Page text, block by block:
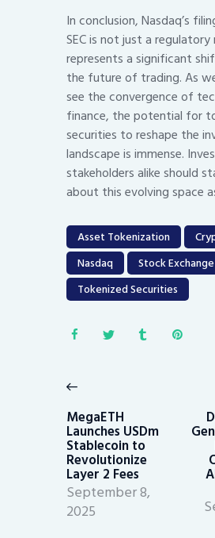
In conclusion, Nasdaq’s
SEC is not just a
represents a significant
the future of trading. As
see the convergence of
finance, the potential for
securities to reshape the
landscape is immense.
stakeholders alike should
about this evolving space
Asset Tokenization
Nasdaq
Stock Exchange
Tokenized Securities
navigation
post:
MegaETH
Launches USDm
Stablecoin to
Revolutionize
Layer 2 Fees
September 8,
2025